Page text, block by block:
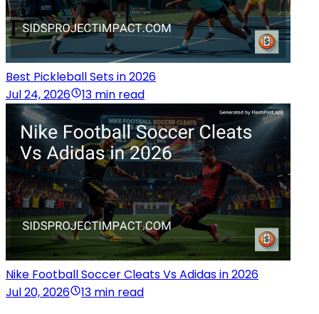
Best Pickleball Sets in 2026
Jul 24, 2026
13 min read
Nike Football Soccer Cleats Vs Adidas in 2026
Jul 20, 2026
13 min read